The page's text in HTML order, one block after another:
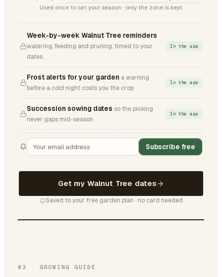
Used once to set your season · only the zone is kept
Week-by-week Walnut Tree reminders
watering, feeding and pruning, timed to your
dates
In the app
Frost alerts for your garden a warning
before a cold night costs you the crop
In the app
Succession sowing dates so the picking
never gaps mid-season
In the app
Subscribe free
Get my Walnut Tree dates
Saved to your free garden plan · no card needed
03 · GROWING GUIDE